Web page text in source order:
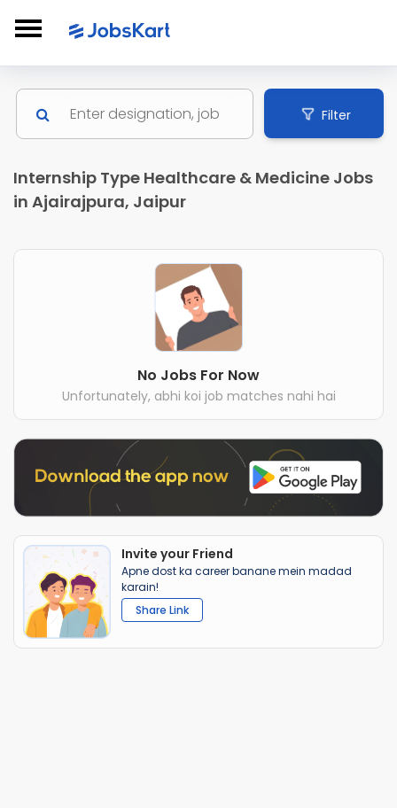
Filter
Internship Type Healthcare & Medicine Jobs
in Ajairajpura, Jaipur
No Jobs For Now
Unfortunately, abhi koi job matches nahi hai
Invite your Friend
Apne dost ka career banane mein madad
karain!
Share Link